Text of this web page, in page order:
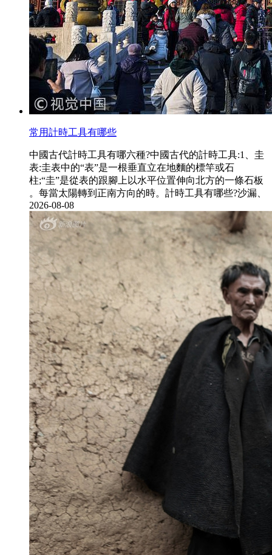
常用計時工具有哪些
中國古代計時工具有哪六種?中國古代的計時工具:1、圭
表:圭表中的“表”是一根垂直立在地麵的標竿或石
柱;“圭”是從表的跟腳上以水平位置伸向北方的一條石板
。每當太陽轉到正南方向的時。計時工具有哪些?沙漏、
2026-08-08